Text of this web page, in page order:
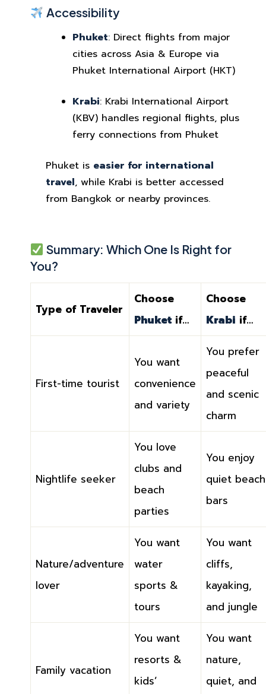
Accessibility
Phuket: Direct flights from major
cities across Asia & Europe via
Phuket International Airport (HKT)
Krabi: Krabi International Airport
(KBV) handles regional flights, plus
ferry connections from Phuket
Phuket is easier for international
travel, while Krabi is better accessed
from Bangkok or nearby provinces.
Summary: Which One Is Right for
You?
Type of Traveler
Choose
Phuket if…
Choose
Krabi if…
First-time tourist
You want
convenience
and variety
You prefer
peaceful
and scenic
charm
Nightlife seeker
You love
clubs and
beach
parties
You enjoy
quiet beach
bars
Nature/adventure
lover
You want
water
sports &
tours
You want
cliffs,
kayaking,
and jungle
Family vacation
You want
resorts &
kids’
You want
nature,
quiet, and